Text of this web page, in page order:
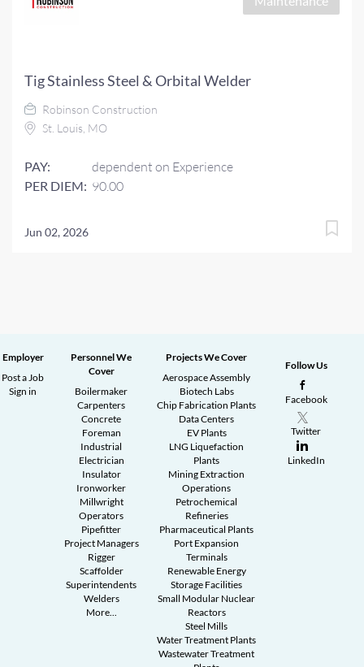
Tig Stainless Steel & Orbital Welder
Robinson Construction
St. Louis, MO
PAY: dependent on Experience
PER DIEM: 90.00
Jun 02, 2026
Employer
Post a Job
Sign in
Personnel We
Cover
Boilermaker
Carpenters
Concrete
Foreman
Industrial
Electrician
Insulator
Ironworker
Millwright
Operators
Pipefitter
Project Managers
Rigger
Scaffolder
Superintendents
Welders
More...
Projects We Cover
Aerospace Assembly
Biotech Labs
Chip Fabrication Plants
Data Centers
EV Plants
LNG Liquefaction
Plants
Mining Extraction
Operations
Petrochemical
Refineries
Pharmaceutical Plants
Port Expansion
Terminals
Renewable Energy
Storage Facilities
Small Modular Nuclear
Reactors
Steel Mills
Water Treatment Plants
Wastewater Treatment
Follow Us
Facebook
Twitter
LinkedIn